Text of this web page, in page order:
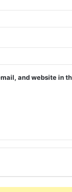
and website in